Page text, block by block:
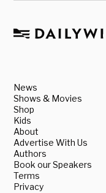
News
Shows & Movies
Shop
Kids
About
Advertise With Us
Authors
Book our Speakers
Terms
Privacy